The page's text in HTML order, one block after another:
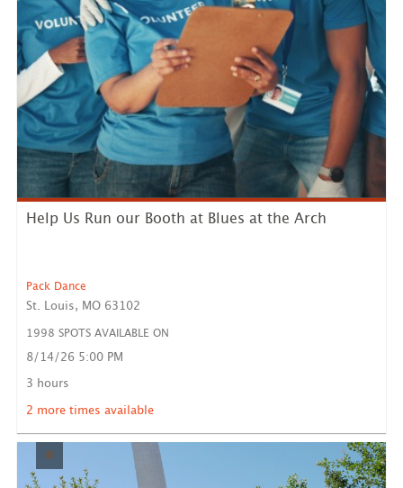
Pack Dance will have an activity and information booth
set u...
LEARN MORE
Help Us Run our Booth at Blues at the Arch
Pack Dance
St. Louis, MO 63102
1998 SPOTS AVAILABLE ON
8/14/26 5:00 PM
3 hours
2 more times available